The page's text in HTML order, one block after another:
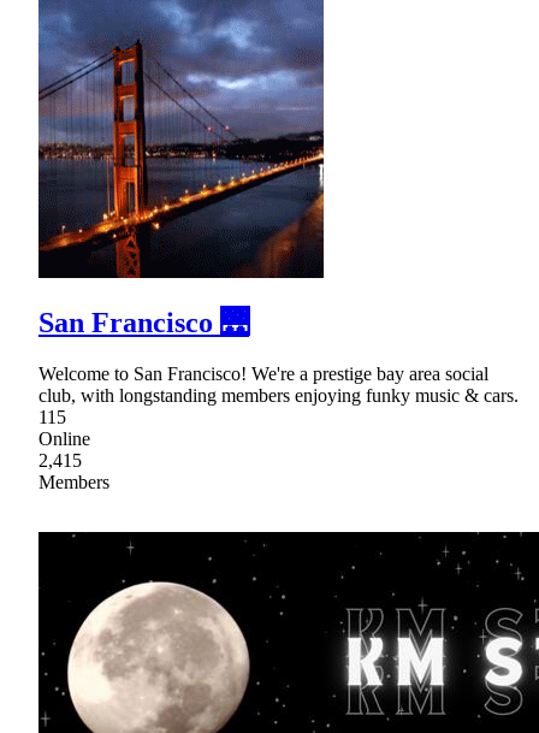
San Francisco 🌉
Welcome to San Francisco! We're a prestige bay area social
club, with longstanding members enjoying funky music & cars.
115
Online
2,415
Members